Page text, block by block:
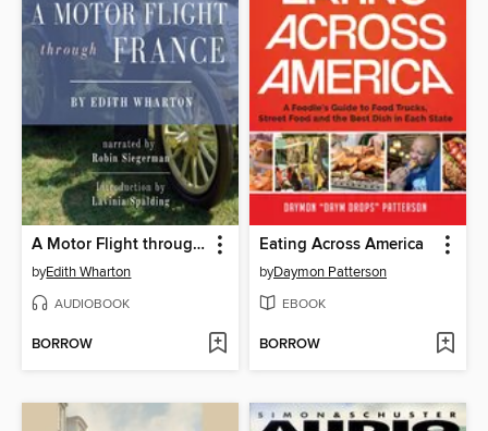
A Motor Flight through France
byEdith Wharton
AUDIOBOOK
BORROW
Eating Across America
byDaymon Patterson
EBOOK
BORROW